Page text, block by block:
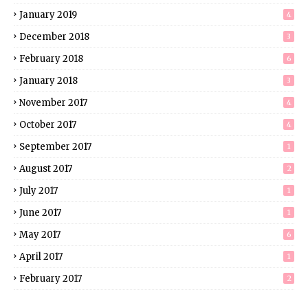
January 2019 4
December 2018 3
February 2018 6
January 2018 3
November 2017 4
October 2017 4
September 2017 1
August 2017 2
July 2017 1
June 2017 1
May 2017 6
April 2017 1
February 2017 2